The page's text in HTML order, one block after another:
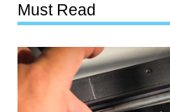
Must Read